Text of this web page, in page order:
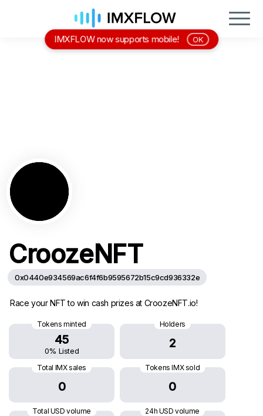
CroozeNFT
0x0440e934569ac6f4f6b9595672b15c9cd936332e
Race your NFT to win cash prizes at CroozeNFT.io!
Tokens minted
45
0% Listed
Holders
2
Total IMX sales
0
Tokens IMX sold
0
Total USD volume 24h USD volume
IMXFLOW now supports mobile! OK